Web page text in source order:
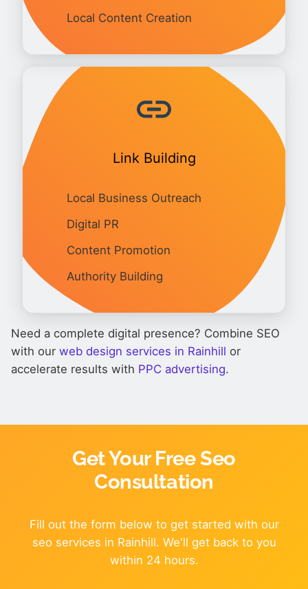
Local Content Creation
Link Building
Local Business Outreach
Digital PR
Content Promotion
Authority Building
Need a complete digital presence? Combine SEO
with our web design services in Rainhill or
accelerate results with PPC advertising.
Get Your Free Seo
Consultation
Fill out the form below to get started with our
seo services in Rainhill. We'll get back to you
within 24 hours.